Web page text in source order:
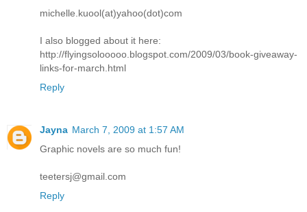
michelle.kuool(at)yahoo(dot)com
I also blogged about it here:
http://flyingsolooooo.blogspot.com/2009/03/book-giveaway-
links-for-march.html
Reply
Jayna March 7, 2009 at 1:57 AM
Graphic novels are so much fun!
teetersj@gmail.com
Reply